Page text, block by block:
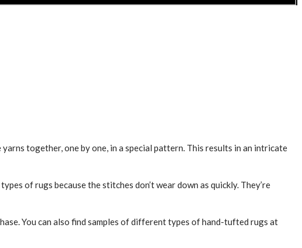
together, one by one, in a special pattern. This results in an intricate
of rugs because the stitches don’t wear down as quickly. They’re
You can also find samples of different types of hand-tufted rugs at